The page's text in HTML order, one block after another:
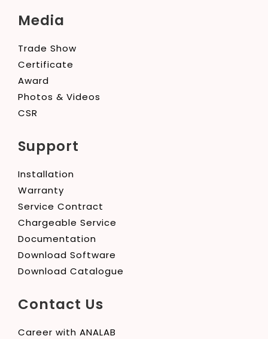
Media
Trade Show
Certificate
Award
Photos & Videos
CSR
Support
Installation
Warranty
Service Contract
Chargeable Service
Documentation
Download Software
Download Catalogue
Contact Us
Career with ANALAB